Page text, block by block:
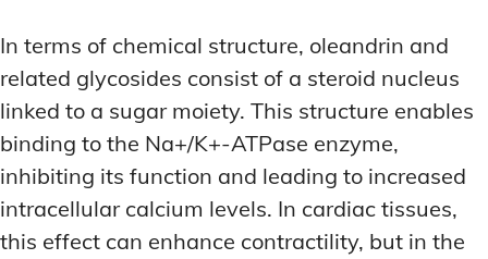
In terms of chemical structure, oleandrin and
related glycosides consist of a steroid nucleus
linked to a sugar moiety. This structure enables
binding to the Na+/K+-ATPase enzyme,
inhibiting its function and leading to increased
intracellular calcium levels. In cardiac tissues,
this effect can enhance contractility, but in the